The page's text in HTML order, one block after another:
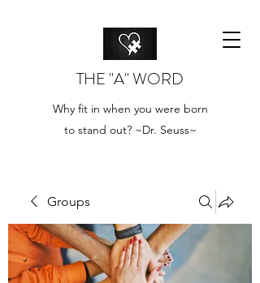
THE "A" WORD
Why fit in when you were born
to stand out? ~Dr. Seuss~
Groups